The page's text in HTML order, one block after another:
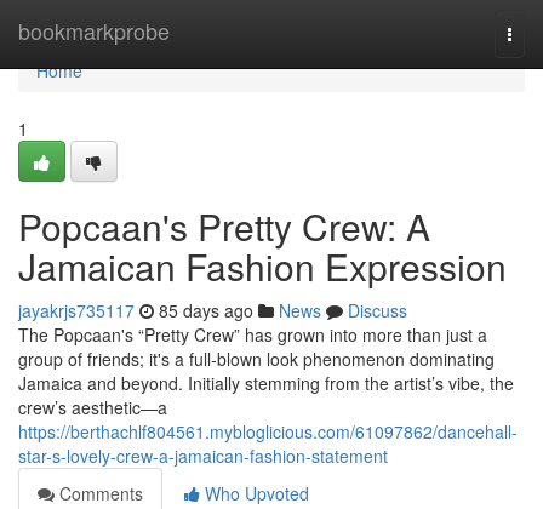
bookmarkprobe
Home
Home
1
Popcaan's Pretty Crew: A
Jamaican Fashion Expression
jayakrjs735117 85 days ago News
Discuss
The Popcaan's “Pretty Crew” has grown into more than just a
group of friends; it's a full-blown look phenomenon dominating
Jamaica and beyond. Initially stemming from the artist’s vibe, the
crew’s aesthetic—a
https://berthachlf804561.mybloglicious.com/61097862/dancehall-
star-s-lovely-crew-a-jamaican-fashion-statement
Comments
Who Upvoted